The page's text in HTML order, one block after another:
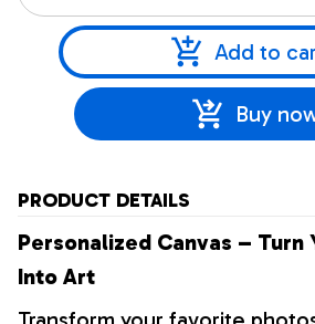
Add to
Buy
PRODUCT DETAILS
Personalized Canvas – Turn
Into Art